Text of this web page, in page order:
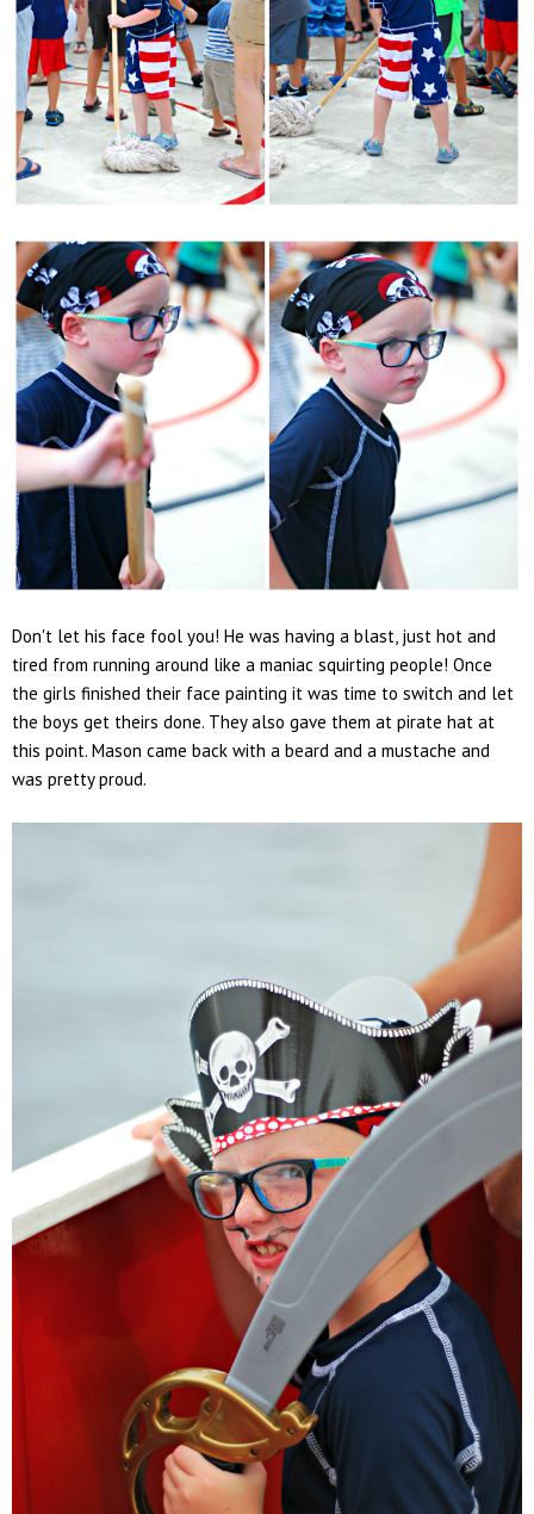
Don't let his face fool you! He was having a blast, just hot and
tired from running around like a maniac squirting people! Once
the girls finished their face painting it was time to switch and let
the boys get theirs done. They also gave them at pirate hat at
this point. Mason came back with a beard and a mustache and
was pretty proud.